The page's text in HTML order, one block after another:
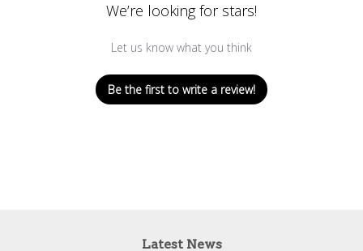
We’re looking for stars!
Let us know what you think
Be the first to write a review!
Latest News